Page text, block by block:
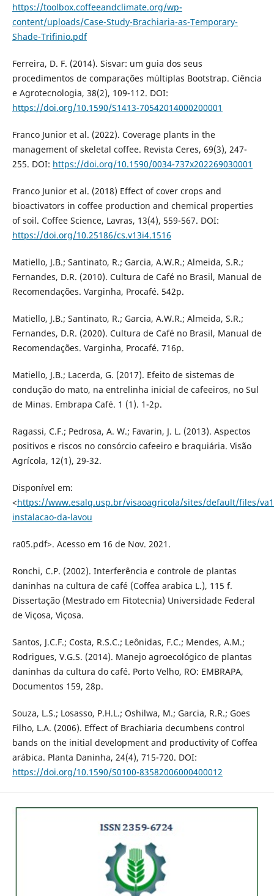
https://toolbox.coffeeandclimate.org/wp-
content/uploads/Case-Study-Brachiaria-as-Temporary-
Shade-Trifinio.pdf
Ferreira, D. F. (2014). Sisvar: um guia dos seus
procedimentos de comparações múltiplas Bootstrap. Ciência
e Agrotecnologia, 38(2), 109-112. DOI:
https://doi.org/10.1590/S1413-70542014000200001
Franco Junior et al. (2022). Coverage plants in the
management of skeletal coffee. Revista Ceres, 69(3), 247-
255. DOI: https://doi.org/10.1590/0034-737x202269030001
Franco Junior et al. (2018) Effect of cover crops and
bioactivators in coffee production and chemical properties
of soil. Coffee Science, Lavras, 13(4), 559-567. DOI:
https://doi.org/10.25186/cs.v13i4.1516
Matiello, J.B.; Santinato, R.; Garcia, A.W.R.; Almeida, S.R.;
Fernandes, D.R. (2010). Cultura de Café no Brasil, Manual de
Recomendações. Varginha, Procafé. 542p.
Matiello, J.B.; Santinato, R.; Garcia, A.W.R.; Almeida, S.R.;
Fernandes, D.R. (2020). Cultura de Café no Brasil, Manual de
Recomendações. Varginha, Procafé. 716p.
Matiello, J.B.; Lacerda, G. (2017). Efeito de sistemas de
condução do mato, na entrelinha inicial de cafeeiros, no Sul
de Minas. Embrapa Café. 1 (1). 1-2p.
Ragassi, C.F.; Pedrosa, A. W.; Favarin, J. L. (2013). Aspectos
positivos e riscos no consórcio cafeeiro e braquiária. Visão
Agrícola, 12(1), 29-32.
Disponível em:
<https://www.esalq.usp.br/visaoagricola/sites/default/files/
instalacao-da-lavou
ra05.pdf>. Acesso em 16 de Nov. 2021.
Ronchi, C.P. (2002). Interferência e controle de plantas
daninhas na cultura de café (Coffea arabica L.), 115 f.
Dissertação (Mestrado em Fitotecnia) Universidade Federal
de Viçosa, Viçosa.
Santos, J.C.F.; Costa, R.S.C.; Leônidas, F.C.; Mendes, A.M.;
Rodrigues, V.G.S. (2014). Manejo agroecológico de plantas
daninhas da cultura do café. Porto Velho, RO: EMBRAPA,
Documentos 159, 28p.
Souza, L.S.; Losasso, P.H.L.; Oshilwa, M.; Garcia, R.R.; Goes
Filho, L.A. (2006). Effect of Brachiaria decumbens control
bands on the initial development and productivity of Coffea
arábica. Planta Daninha, 24(4), 715-720. DOI:
https://doi.org/10.1590/S0100-83582006000400012